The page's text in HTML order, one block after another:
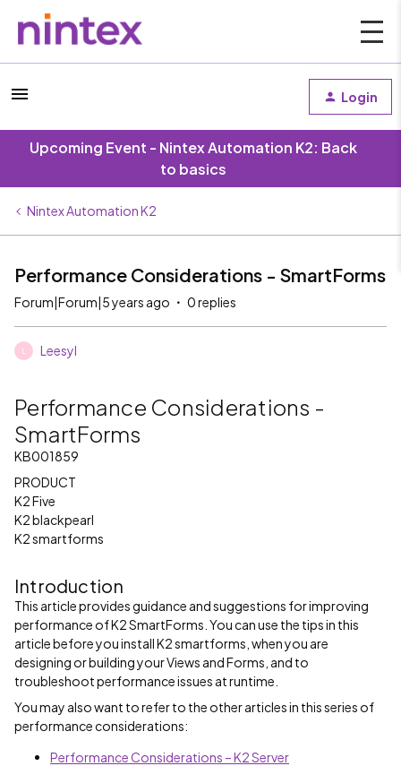
Login
Upcoming Event - Nintex Automation K2: Back
to basics
Nintex Automation K2
Performance Considerations - SmartForms
Forum|Forum|5 years ago 0 replies
Leesyl
Performance Considerations -
SmartForms
KB001859
PRODUCT
K2 Five
K2 blackpearl
K2 smartforms
Introduction
This article provides guidance and suggestions for improving
performance of K2 SmartForms. You can use the tips in this
article before you install K2 smartforms, when you are
designing or building your Views and Forms, and to
troubleshoot performance issues at runtime.
You may also want to refer to the other articles in this series of
performance considerations:
Performance Considerations – K2 Server